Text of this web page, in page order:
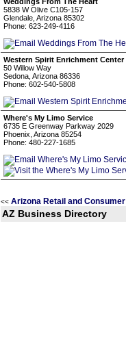
5838 W Olive C105-157
Glendale, Arizona 85302
Phone: 623-249-4116
Western Spirit Enrichment Center
50 Willow Way
Sedona, Arizona 86336
Phone: 602-540-5808
Where's My Limo Service
6735 E Greenway Parkway 2029
Phoenix, Arizona 85254
Phone: 480-227-1685
<< Arizona Retail and
AZ Business Directory